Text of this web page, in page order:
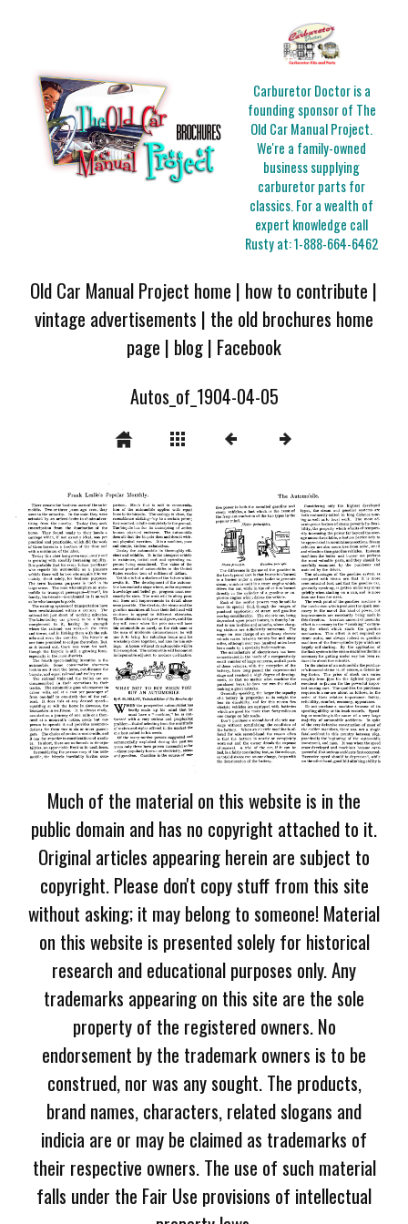
Carburetor Doctor is a
founding sponsor of The
Old Car Manual Project.
We're a family-owned
business supplying
carburetor parts for
classics. For a wealth of
expert knowledge call
Rusty at:1-888-664-6462
Old Car Manual Project home | how to contribute |
vintage advertisements | the old brochures home
page | blog| Facebook
Autos_of_1904-04-05
Much of the material on this website is in the
public domain and has no copyright attached to it.
Original articles appearing herein are subject to
copyright. Please don't copy stuff from this site
without asking; it may belong to someone! Material
on this website is presented solely for historical
research and educational purposes only. Any
trademarks appearing on this site are the sole
property of the registered owners. No
endorsement by the trademark owners is to be
construed, nor was any sought. The products,
brand names, characters, related slogans and
indicia are or may be claimed as trademarks of
their respective owners. The use of such material
falls under the Fair Use provisions of intellectual